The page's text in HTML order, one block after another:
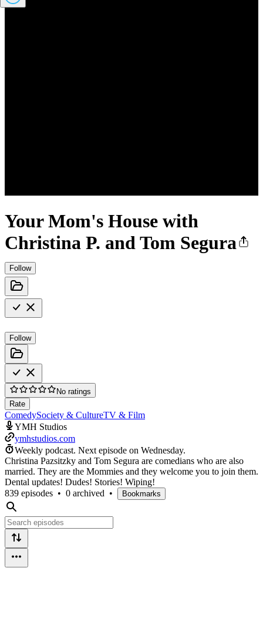
Your Mom's House with
Christina P. and Tom Segura
Follow
Follow
No ratings
Rate
ComedySociety & CultureTV & Film
YMH Studios
ymhstudios.com
Weekly podcast. Next episode on Wednesday.
Christina Pazsitzky and Tom Segura are comedians who are also
married. They are the Mommies and they welcome you to join them.
Dental updates! Dudes! Stories! Wiping!
839 episodes • 0 archived • Bookmarks